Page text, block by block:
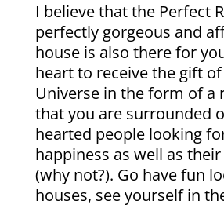
I believe that the Perfect
perfectly gorgeous and
house is also there for
heart to receive the gift
Universe in the form of a
that you are surrounded
hearted people looking
happiness as well as
(why not?). Go have fun
houses, see yourself in